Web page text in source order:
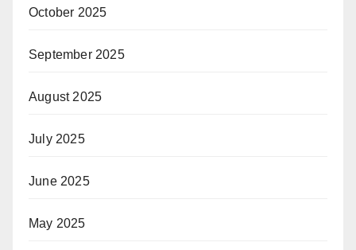
October 2025
September 2025
August 2025
July 2025
June 2025
May 2025